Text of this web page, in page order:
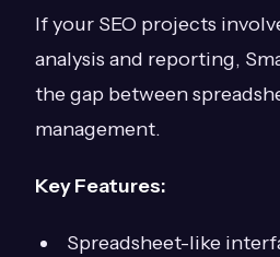
If your SEO projects
analysis and reporting,
the gap between
management.
Key Features:
Spreadsheet-like